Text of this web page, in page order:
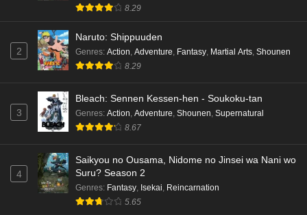
8.29
2
Naruto: Shippuuden
Genres: Action, Adventure, Fantasy, Martial Arts, Shounen
8.29
3
Bleach: Sennen Kessen-hen - Soukoku-tan
Genres: Action, Adventure, Shounen, Supernatural
8.67
4
Saikyou no Ousama, Nidome no Jinsei wa Nani wo
Suru? Season 2
Genres: Fantasy Isekai Reincarnation
5.65